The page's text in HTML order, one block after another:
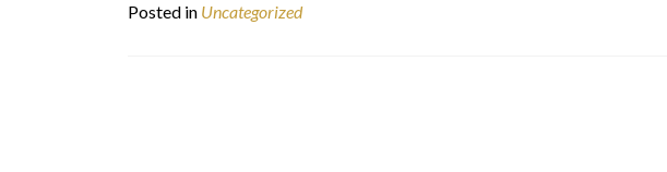
Posted in Uncategorized